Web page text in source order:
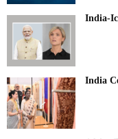
India-
India